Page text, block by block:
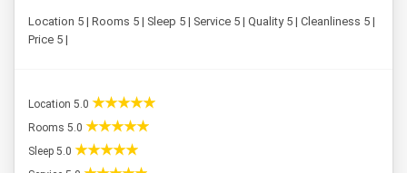
Location 5 | Rooms 5 | Sleep 5 | Service 5 | Quality 5 | Cleanliness 5 |
Price 5 |
Location 5.0
Rooms 5.0
Sleep 5.0